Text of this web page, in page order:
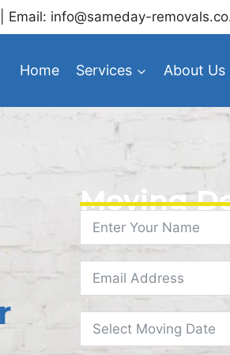
Email: info@sameday-
Home Services About Us
Moving